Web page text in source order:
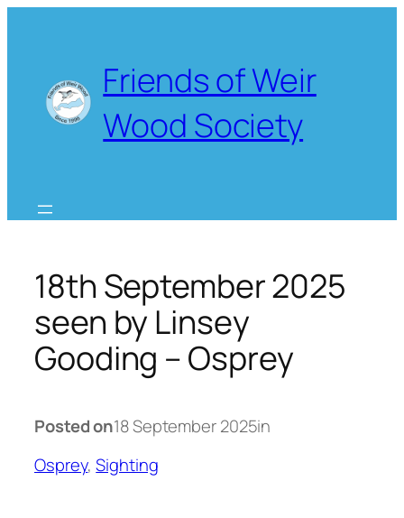
Friends of Weir
Wood Society
18th September 2025
seen by Linsey
Gooding – Osprey
Posted on18 September 2025in
Osprey, Sighting